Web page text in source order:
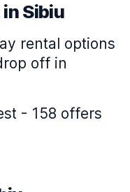
Sibiu
rental options
off in
- 158 offers